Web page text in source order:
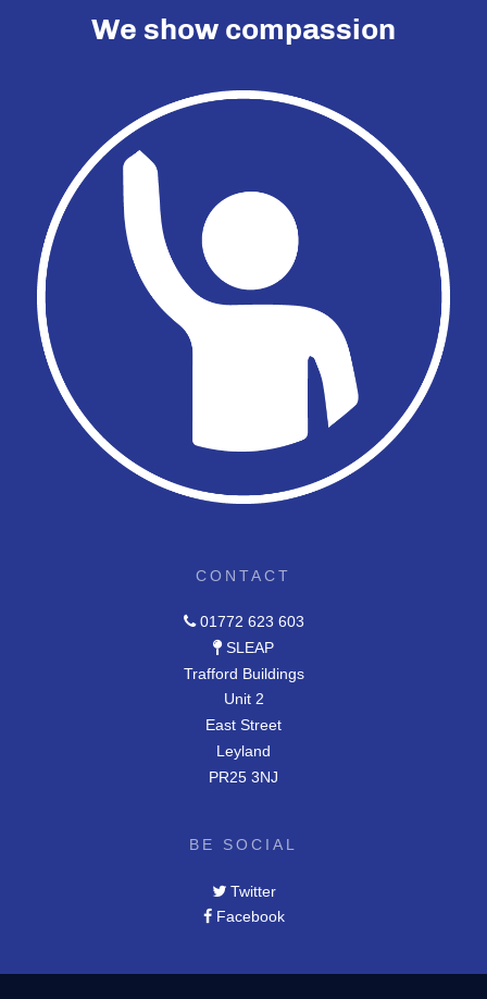
We show compassion
CONTACT
01772 623 603
SLEAP
Trafford Buildings
Unit 2
East Street
Leyland
PR25 3NJ
BE SOCIAL
Twitter
Facebook